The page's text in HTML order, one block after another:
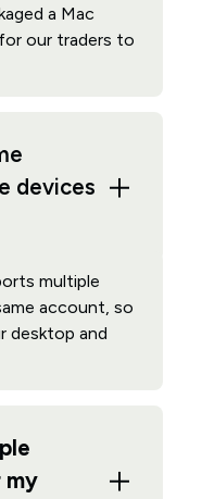
a Mac
our traders to
devices
multiple
account, so
desktop and
my